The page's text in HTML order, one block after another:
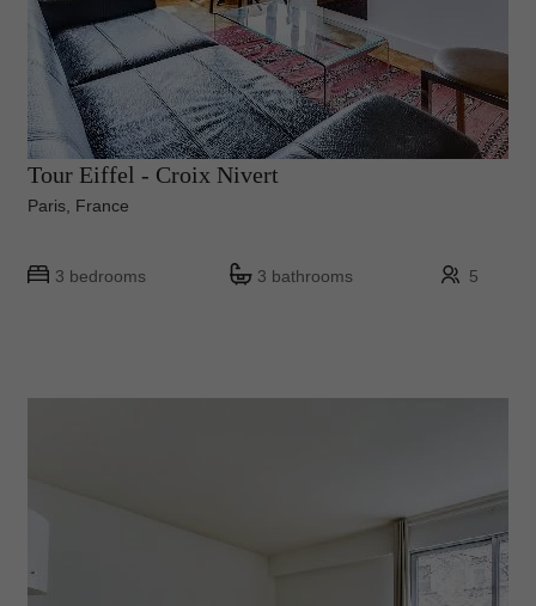
Tour Eiffel - Croix Nivert
Paris, France
3 bedrooms 3 bathrooms 5